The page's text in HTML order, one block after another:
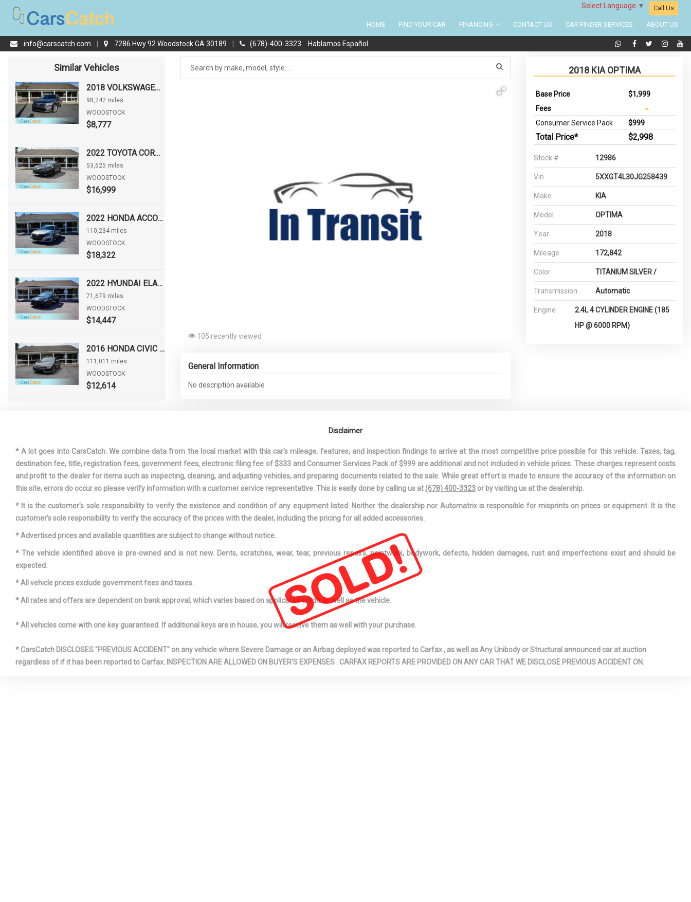
Select Language ▼ Call Us
HOME FIND YOUR CAR FINANCING CONTACT US CAR FINDER SERVICES ABOUT US
info@carscatch.com 7286 Hwy 92 Woodstock GA 30189 (678)-400-3323 Hablamos Español
Similar Vehicles
2018 VOLKSWAGEN PASSAT 2.0T SE
98,242 miles
WOODSTOCK
$8,777
2022 TOYOTA COROLLA HATCHBACK NIGHTSHADE
53,625 miles
WOODSTOCK
$16,999
2022 HONDA ACCORD SPORT
110,234 miles
WOODSTOCK
$18,322
2022 HYUNDAI ELANTRA SEL
71,679 miles
WOODSTOCK
$14,447
2016 HONDA CIVIC EX
111,011 miles
WOODSTOCK
$12,614
105 recently viewed
General Information
No description available
2018 KIA OPTIMA
Base Price
$1,999
Fees
Consumer Service Pack
$999
Total Price* $2,998
Stock # 12986
Vin 5XXGT4L30JG258439
Make KIA
Model OPTIMA
Year 2018
Mileage 172,842
Color TITANIUM SILVER /
Transmission Automatic
Engine
2.4L 4 CYLINDER ENGINE (185
HP @ 6000 RPM)
Disclaimer
* A lot goes into CarsCatch. We combine data from the local market with this car's mileage, features, and inspection findings to arrive at the most competitive price possible for this vehicle. Taxes, tag,
destination fee, title, registration fees, government fees, electronic filing fee of $333 and Consumer Services Pack of $999 are additional and not included in vehicle prices. These charges represent costs
and profit to the dealer for items such as inspecting, cleaning, and adjusting vehicles, and preparing documents related to the sale. While great effort is made to ensure the accuracy of the information on
this site, errors do occur so please verify information with a customer service representative. This is easily done by calling us at (678) 400-3323 or by visiting us at the dealership.
* It is the customer’s sole responsibility to verify the existence and condition of any equipment listed. Neither the dealership nor Automatrix is responsible for misprints on prices or equipment. It is the
customer’s sole responsibility to verify the accuracy of the prices with the dealer, including the pricing for all added accessories.
* Advertised prices and available quantities are subject to change without notice.
* The vehicle identified above is pre-owned and is not new. Dents, scratches, wear, tear, previous repairs, paintwork, bodywork, defects, hidden damages, rust and imperfections exist and should be
expected.
* All vehicle prices exclude government fees and taxes.
* All rates and offers are dependent on bank approval, which varies based on applicant’s credit as well as the vehicle.
* All vehicles come with one key guaranteed. If additional keys are in house, you will receive them as well with your purchase.
* CarsCatch DISCLOSES "PREVIOUS ACCIDENT" on any vehicle where Severe Damage or an Airbag deployed was reported to Carfax , as well as Any Unibody or Structural announced car at auction
regardless of if it has been reported to Carfax. INSPECTION ARE ALLOWED ON BUYER'S EXPENSES . CARFAX REPORTS ARE PROVIDED ON ANY CAR THAT WE DISCLOSE PREVIOUS ACCIDENT ON.